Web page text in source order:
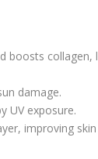
boosts
damage.
UV exposure.
improving